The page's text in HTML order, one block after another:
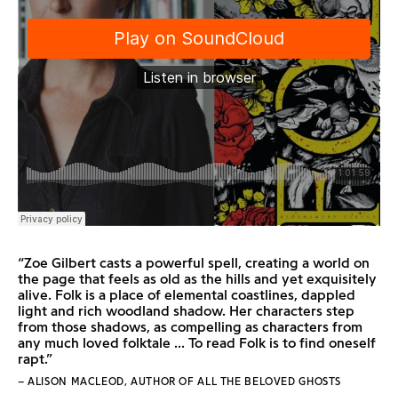
“Zoe Gilbert casts a powerful spell, creating a world on
the page that feels as old as the hills and yet exquisitely
alive. Folk is a place of elemental coastlines, dappled
light and rich woodland shadow. Her characters step
from those shadows, as compelling as characters from
any much loved folktale ... To read Folk is to find oneself
rapt.”
– ALISON MACLEOD, AUTHOR OF ALL THE BELOVED GHOSTS